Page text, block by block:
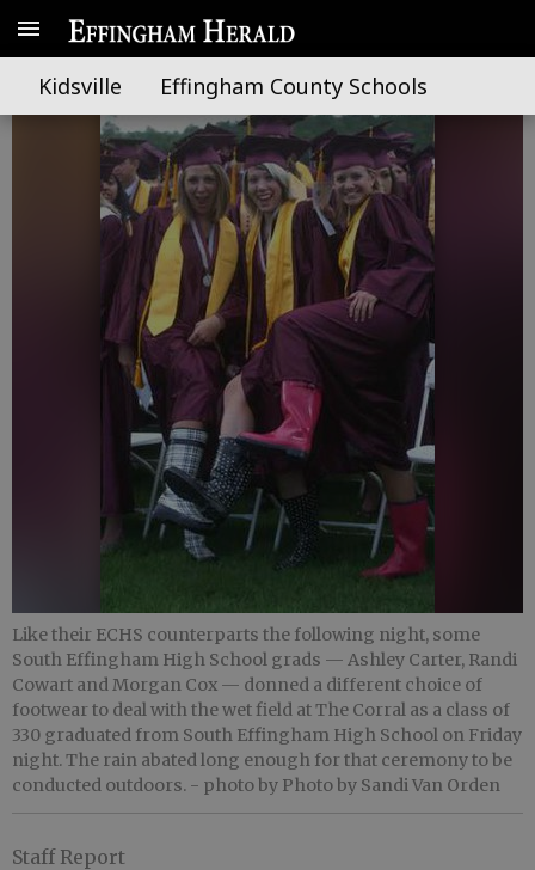
Kidsville Effingham County Schools
Hats off to 2009 grads
Like their ECHS counterparts the following night, some
South Effingham High School grads — Ashley Carter, Randi
Cowart and Morgan Cox — donned a different choice of
footwear to deal with the wet field at The Corral as a class of
330 graduated from South Effingham High School on Friday
night. The rain abated long enough for that ceremony to be
conducted outdoors. - photo by Photo by Sandi Van Orden
Staff Report